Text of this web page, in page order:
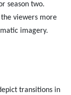
season two.
viewers more
imagery.
transitions in